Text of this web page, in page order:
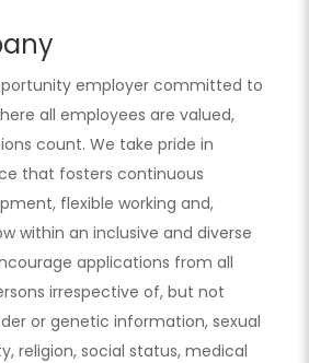
employer committed to
all employees are valued,
count. We take pride in
that fosters continuous
flexible working and,
within an inclusive and diverse
applications from all
irrespective of, but not
or genetic information, sexual
religion, social status, medical